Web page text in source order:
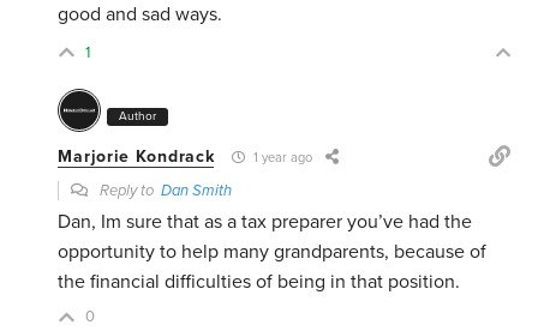
good and sad ways.
1
Author
Marjorie Kondrack 1 year ago
Reply toDan Smith
Dan, Im sure that as a tax preparer you’ve had the
opportunity to help many grandparents, because of
the financial difficulties of being in that position.
0